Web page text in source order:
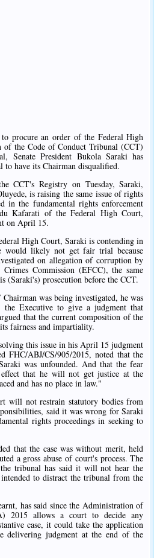
procure an order of the Federal High
the Code of Conduct Tribunal (CCT)
Senate President Bukola Saraki has
have its Chairman disqualified.
CCT's Registry on Tuesday, Saraki,
is raising the same issue of rights
in the fundamental rights enforcement
Kafarati of the Federal High Court,
on April 15.
High Court, Saraki is contending in
would likely not get fair trial because
on allegation of corruption by
Commission (EFCC), the same
(Saraki's) prosecution before the CCT.
was being investigated, he was
Executive to give a judgment that
that the current composition of the
fairness and impartiality.
this issue in his April 15 judgment
FHC/ABJ/CS/905/2015, noted that the
was unfounded. And that the fear
that he will not get justice at the
and has no place in law."
will not restrain statutory bodies from
said it was wrong for Saraki
rights proceedings in seeking to
that the case was without merit, held
a gross abuse of court's process. The
tribunal has said it will not hear the
to distract the tribunal from the
has said since the Administration of
2015 allows a court to decide any
case, it could take the application
delivering judgment at the end of the